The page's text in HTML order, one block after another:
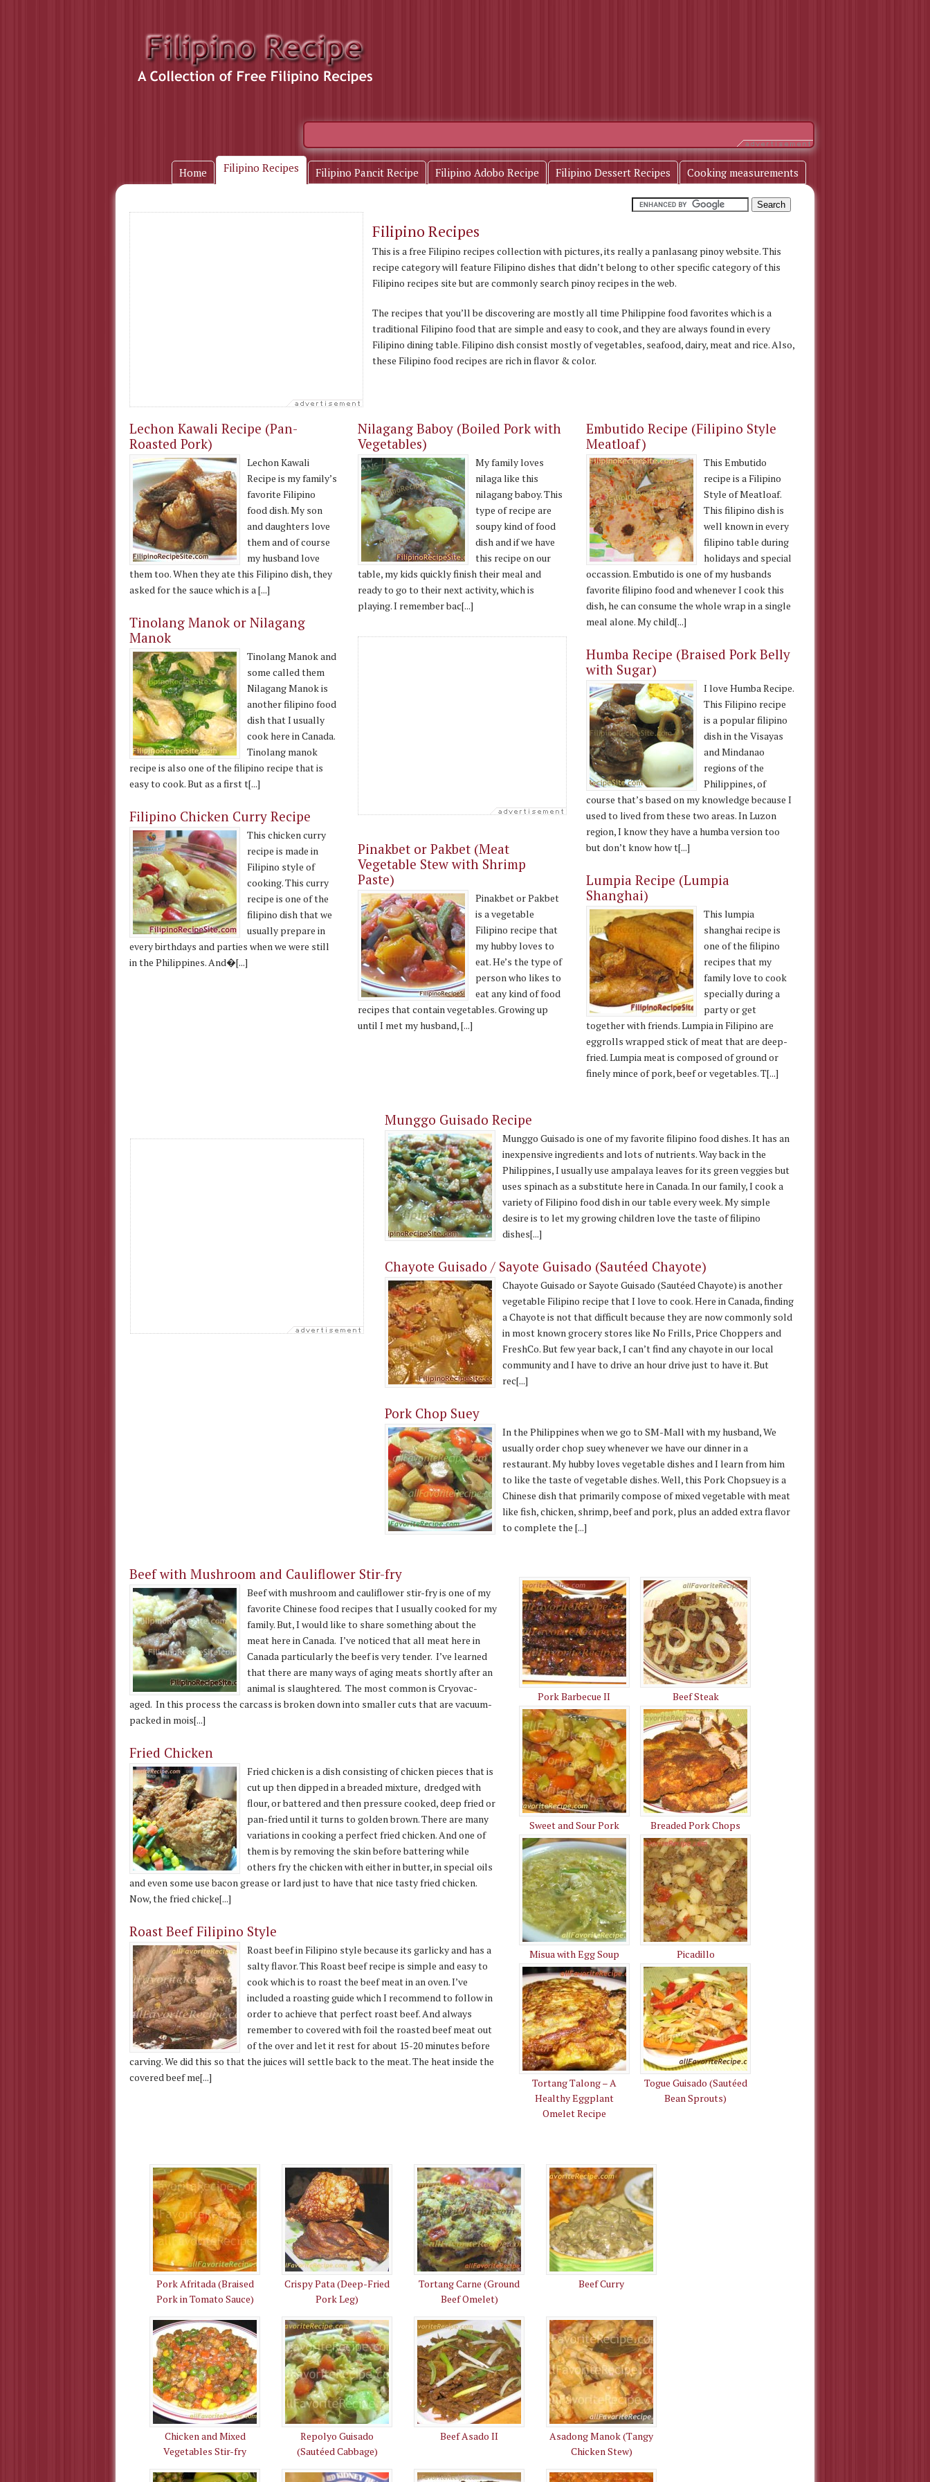
Home Filipino Recipes Filipino Pancit Recipe Filipino Adobo Recipe Filipino Dessert Recipes Cooking measurements
Filipino Recipes
This is a free Filipino recipes collection with pictures, its really a panlasang pinoy website. This
recipe category will feature Filipino dishes that didn’t belong to other specific category of this
Filipino recipes site but are commonly search pinoy recipes in the web.
The recipes that you’ll be discovering are mostly all time Philippine food favorites which is a
traditional Filipino food that are simple and easy to cook, and they are always found in every
Filipino dining table. Filipino dish consist mostly of vegetables, seafood, dairy, meat and rice. Also,
these Filipino food recipes are rich in flavor & color.
Lechon Kawali Recipe (Pan-
Roasted Pork)
Lechon Kawali
Recipe is my family’s
favorite Filipino
food dish. My son
and daughters love
them and of course
my husband love
them too. When they ate this Filipino dish, they
asked for the sauce which is a [...]
Tinolang Manok or Nilagang
Manok
Tinolang Manok and
some called them
Nilagang Manok is
another filipino food
dish that I usually
cook here in Canada.
Tinolang manok
recipe is also one of the filipino recipe that is
easy to cook. But as a first t[...]
Filipino Chicken Curry Recipe
This chicken curry
recipe is made in
Filipino style of
cooking. This curry
recipe is one of the
filipino dish that we
usually prepare in
every birthdays and parties when we were still
in the Philippines. And�[...]
Nilagang Baboy (Boiled Pork with
Vegetables)
My family loves
nilaga like this
nilagang baboy. This
type of recipe are
soupy kind of food
dish and if we have
this recipe on our
table, my kids quickly finish their meal and
ready to go to their next activity, which is
playing. I remember bac[...]
Pinakbet or Pakbet (Meat
Vegetable Stew with Shrimp
Paste)
Pinakbet or Pakbet
is a vegetable
Filipino recipe that
my hubby loves to
eat. He’s the type of
person who likes to
eat any kind of food
recipes that contain vegetables. Growing up
until I met my husband, [...]
Embutido Recipe (Filipino Style
Meatloaf)
This Embutido
recipe is a Filipino
Style of Meatloaf.
This filipino dish is
well known in every
filipino table during
holidays and special
occassion. Embutido is one of my husbands
favorite filipino food and whenever I cook this
dish, he can consume the whole wrap in a single
meal alone. My child[...]
Humba Recipe (Braised Pork Belly
with Sugar)
I love Humba Recipe.
This Filipino recipe
is a popular filipino
dish in the Visayas
and Mindanao
regions of the
Philippines, of
course that’s based on my knowledge because I
used to lived from these two areas. In Luzon
region, I know they have a humba version too
but don’t know how t[...]
Lumpia Recipe (Lumpia
Shanghai)
This lumpia
shanghai recipe is
one of the filipino
recipes that my
family love to cook
specially during a
party or get
together with friends. Lumpia in Filipino are
eggrolls wrapped stick of meat that are deep-
fried. Lumpia meat is composed of ground or
finely mince of pork, beef or vegetables. T[...]
Munggo Guisado Recipe
Munggo Guisado is one of my favorite filipino food dishes. It has an
inexpensive ingredients and lots of nutrients. Way back in the
Philippines, I usually use ampalaya leaves for its green veggies but
uses spinach as a substitute here in Canada. In our family, I cook a
variety of Filipino food dish in our table every week. My simple
desire is to let my growing children love the taste of filipino
dishes[...]
Chayote Guisado / Sayote Guisado (Sautéed Chayote)
Chayote Guisado or Sayote Guisado (Sautéed Chayote) is another
vegetable Filipino recipe that I love to cook. Here in Canada, finding
a Chayote is not that difficult because they are now commonly sold
in most known grocery stores like No Frills, Price Choppers and
FreshCo. But few year back, I can’t find any chayote in our local
community and I have to drive an hour drive just to have it. But
rec[...]
Pork Chop Suey
In the Philippines when we go to SM-Mall with my husband, We
usually order chop suey whenever we have our dinner in a
restaurant. My hubby loves vegetable dishes and I learn from him
to like the taste of vegetable dishes. Well, this Pork Chopsuey is a
Chinese dish that primarily compose of mixed vegetable with meat
like fish, chicken, shrimp, beef and pork, plus an added extra flavor
to complete the [...]
Beef with Mushroom and Cauliflower Stir-fry
Beef with mushroom and cauliflower stir-fry is one of my
favorite Chinese food recipes that I usually cooked for my
family. But, I would like to share something about the
meat here in Canada. I’ve noticed that all meat here in
Canada particularly the beef is very tender. I’ve learned
that there are many ways of aging meats shortly after an
animal is slaughtered. The most common is Cryovac-
aged. In this process the carcass is broken down into smaller cuts that are vacuum-
packed in mois[...]
Fried Chicken
Fried chicken is a dish consisting of chicken pieces that is
cut up then dipped in a breaded mixture, dredged with
flour, or battered and then pressure cooked, deep fried or
pan-fried until it turns to golden brown. There are many
variations in cooking a perfect fried chicken. And one of
them is by removing the skin before battering while
others fry the chicken with either in butter, in special oils
and even some use bacon grease or lard just to have that nice tasty fried chicken.
Now, the fried chicke[...]
Roast Beef Filipino Style
Roast beef in Filipino style because its garlicky and has a
salty flavor. This Roast beef recipe is simple and easy to
cook which is to roast the beef meat in an oven. I’ve
included a roasting guide which I recommend to follow in
order to achieve that perfect roast beef. And always
remember to covered with foil the roasted beef meat out
of the over and let it rest for about 15-20 minutes before
carving. We did this so that the juices will settle back to the meat. The heat inside the
covered beef me[...]
Pork Barbecue II Beef Steak
Sweet and Sour Pork Breaded Pork Chops
Misua with Egg Soup Picadillo
Tortang Talong – A
Healthy Eggplant
Omelet Recipe
Togue Guisado (Sautéed
Bean Sprouts)
Pork Afritada (Braised
Pork in Tomato Sauce)
Crispy Pata (Deep-Fried
Pork Leg)
Tortang Carne (Ground
Beef Omelet)
Beef Curry
Chicken and Mixed
Vegetables Stir-fry
Repolyo Guisado
(Sautéed Cabbage)
Beef Asado II
Asadong Manok (Tangy
Chicken Stew)